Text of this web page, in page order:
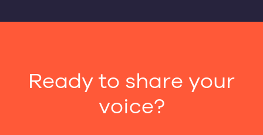
Ready to share your
voice?